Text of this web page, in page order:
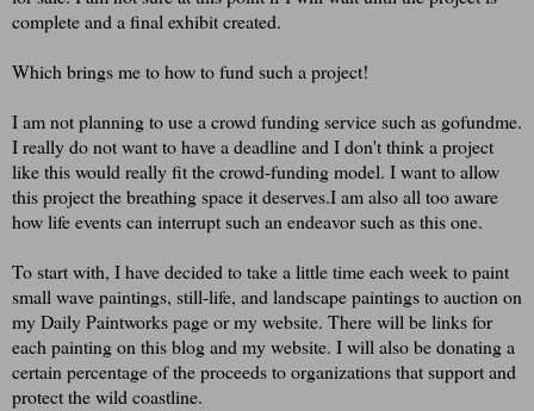
complete and a final exhibit created.
Which brings me to how to fund such a project!
I am not planning to use a crowd funding service such as gofundme.
I really do not want to have a deadline and I don't think a project
like this would really fit the crowd-funding model. I want to allow
this project the breathing space it deserves.I am also all too aware
how life events can interrupt such an endeavor such as this one.
To start with, I have decided to take a little time each week to paint
small wave paintings, still-life, and landscape paintings to auction on
my Daily Paintworks page or my website. There will be links for
each painting on this blog and my website. I will also be donating a
certain percentage of the proceeds to organizations that support and
protect the wild coastline.